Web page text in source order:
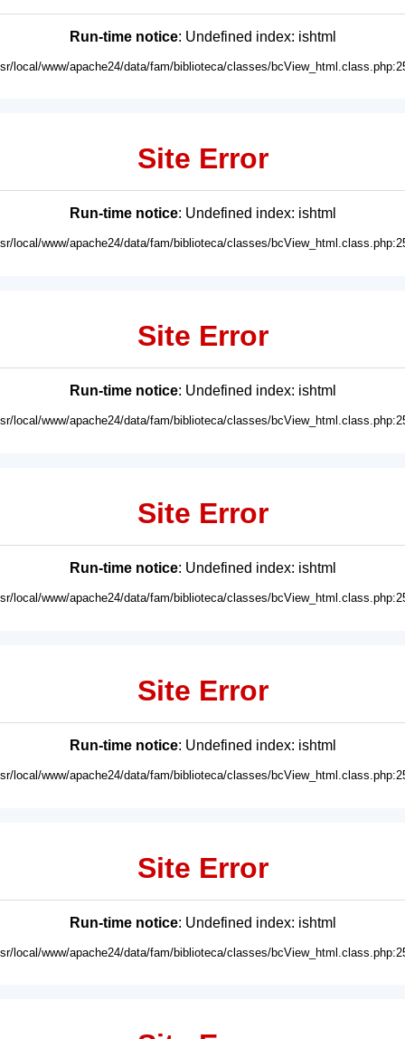
Run-time notice: Undefined index: ishtml
local/www/apache24/data/fam/biblioteca/classes/
Site Error
Run-time notice: Undefined index: ishtml
local/www/apache24/data/fam/biblioteca/classes/
Site Error
Run-time notice: Undefined index: ishtml
local/www/apache24/data/fam/biblioteca/classes/
Site Error
Run-time notice: Undefined index: ishtml
local/www/apache24/data/fam/biblioteca/classes/
Site Error
Run-time notice: Undefined index: ishtml
local/www/apache24/data/fam/biblioteca/classes/
Site Error
Run-time notice: Undefined index: ishtml
local/www/apache24/data/fam/biblioteca/classes/